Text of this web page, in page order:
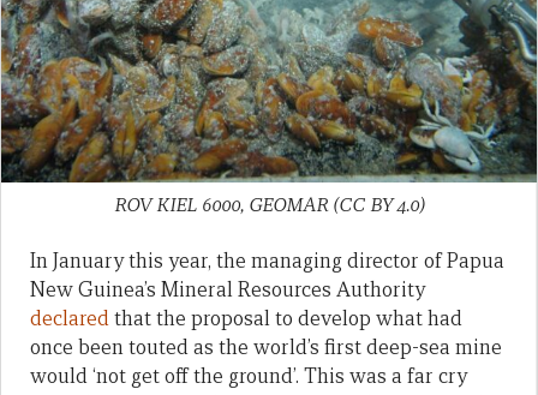
ROV KIEL 6000, GEOMAR (CC BY 4.0)
In January this year, the managing director of Papua
New Guinea’s Mineral Resources Authority
declaredthat the proposal to develop what had
once been touted as the world’s first deep-sea mine
would ‘not get off the ground’. This was a far cry